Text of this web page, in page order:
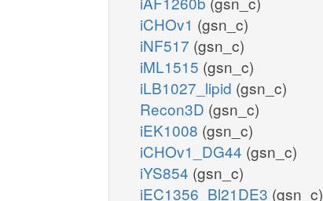
iCHOv1 (gsn_c)
iNF517 (gsn_c)
iML1515 (gsn_c)
iLB1027_lipid (gsn_c)
Recon3D (gsn_c)
iEK1008 (gsn_c)
iCHOv1_DG44 (gsn_c)
iYS854 (gsn_c)
iEC1356_Bl21DE3 (gsn_c)